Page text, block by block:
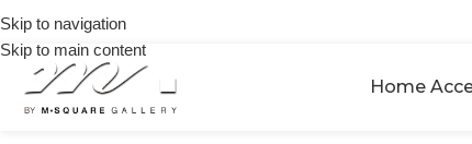
Skip to navigation
Skip to main content
Home
orders
over
$250